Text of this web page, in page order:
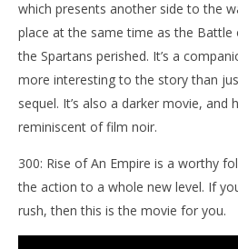
which presents another side to the
place at the same time as the
the Spartans perished. It’s a
more interesting to the story than
sequel. It’s also a darker movie,
reminiscent of film noir.
300: Rise of An Empire is a worthy
the action to a whole new level. If
rush, then this is the movie for you.